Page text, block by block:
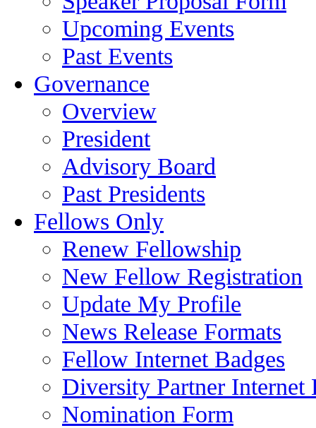
Upcoming Events
Past Events
Governance
Overview
President
Advisory Board
Past Presidents
Fellows Only
Renew Fellowship
New Fellow Registration
Update My Profile
News Release Formats
Fellow Internet Badges
Diversity Partner Internet
Nomination Form